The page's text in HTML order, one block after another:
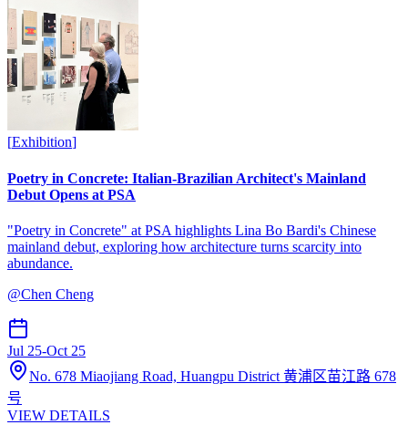
[Exhibition]
Poetry in Concrete: Italian-Brazilian Architect's Mainland
Debut Opens at PSA
"Poetry in Concrete" at PSA highlights Lina Bo Bardi's Chinese
mainland debut, exploring how architecture turns scarcity into
abundance.
@Chen Cheng
Jul 25-Oct 25
No. 678 Miaojiang Road, Huangpu District 黄浦区苗江路 678
号
VIEW DETAILS